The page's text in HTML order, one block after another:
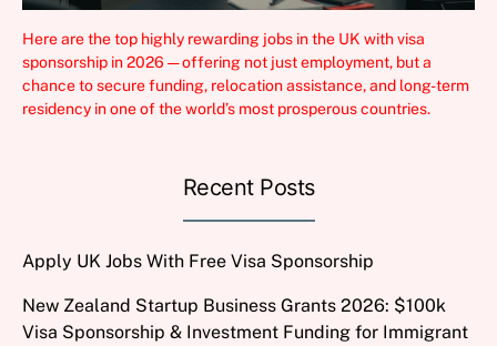
Here are the top highly rewarding jobs in the UK with visa
sponsorship in 2026 — offering not just employment, but a
chance to secure funding, relocation assistance, and long-term
residency in one of the world’s most prosperous countries.
Recent Posts
Apply UK Jobs With Free Visa Sponsorship
New Zealand Startup Business Grants 2026: $100k
Visa Sponsorship & Investment Funding for Immigrant